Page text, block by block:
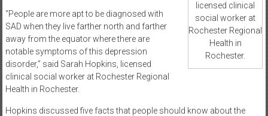
licensed clinical
social worker at
Rochester Regional
Health in
Rochester.
“People are more apt to be diagnosed with
SAD when they live farther north and farther
away from the equator where there are
notable symptoms of this depression
disorder,” said Sarah Hopkins, licensed
clinical social worker at Rochester Regional
Health in Rochester.
Hopkins discussed five facts that people should know about the